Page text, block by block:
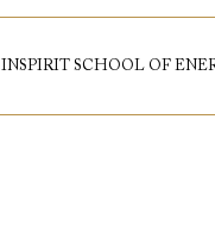
INSPIRIT SCHOOL OF